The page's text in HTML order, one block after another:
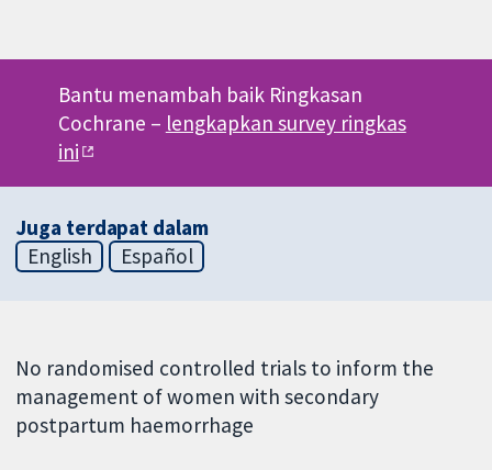
Bantu menambah baik Ringkasan
Cochrane – lengkapkan survey ringkas
ini
Juga terdapat dalam
English
Español
No randomised controlled trials to inform the
management of women with secondary
postpartum haemorrhage